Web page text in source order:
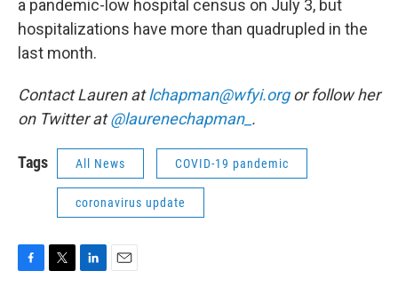
a pandemic-low hospital census on July 3, but
hospitalizations have more than quadrupled in the
last month.
Contact Lauren atlchapman@wfyi.orgor follow her
on Twitter at@laurenechapman_ .
Tags All News COVID-19 pandemic
coronavirus update